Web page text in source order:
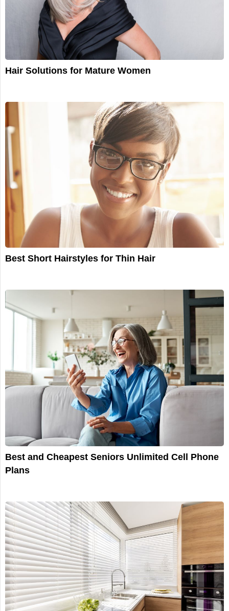
Hair Solutions for Mature Women
Best Short Hairstyles for Thin Hair
Best and Cheapest Seniors Unlimited Cell Phone
Plans